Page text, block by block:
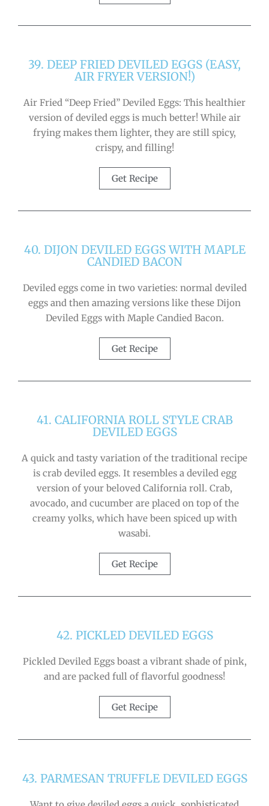
39. DEEP FRIED DEVILED EGGS (EASY,
AIR FRYER VERSION!)
Air Fried “Deep Fried” Deviled Eggs: This healthier
version of deviled eggs is much better! While air
frying makes them lighter, they are still spicy,
crispy, and filling!
Get Recipe
40. DIJON DEVILED EGGS WITH MAPLE
CANDIED BACON
Deviled eggs come in two varieties: normal deviled
eggs and then amazing versions like these Dijon
Deviled Eggs with Maple Candied Bacon.
Get Recipe
41. CALIFORNIA ROLL STYLE CRAB
DEVILED EGGS
A quick and tasty variation of the traditional recipe
is crab deviled eggs. It resembles a deviled egg
version of your beloved California roll. Crab,
avocado, and cucumber are placed on top of the
creamy yolks, which have been spiced up with
wasabi.
Get Recipe
42. PICKLED DEVILED EGGS
Pickled Deviled Eggs boast a vibrant shade of pink,
and are packed full of flavorful goodness!
Get Recipe
43. PARMESAN TRUFFLE DEVILED EGGS